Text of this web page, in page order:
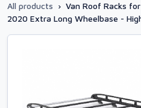
All products › Van Roof Racks
2020 Extra Long Wheelbase -